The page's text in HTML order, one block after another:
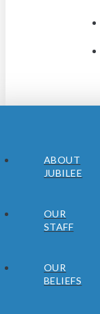
ABOUT
JUBILEE
OUR
STAFF
OUR
BELIEFS